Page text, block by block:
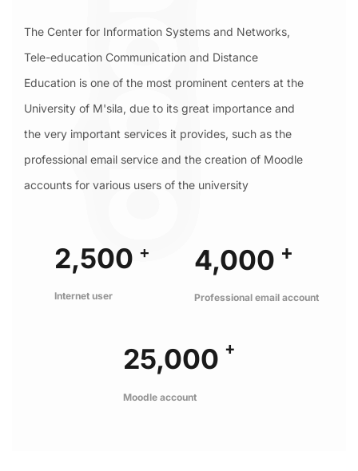
The Center for Information Systems and Networks,
Tele-education Communication and Distance
Education is one of the most prominent centers at the
University of M'sila, due to its great importance and
the very important services it provides, such as the
professional email service and the creation of Moodle
accounts for various users of the university
2,500 +
Internet user
4,000 +
Professional email account
25,000 +
Moodle account